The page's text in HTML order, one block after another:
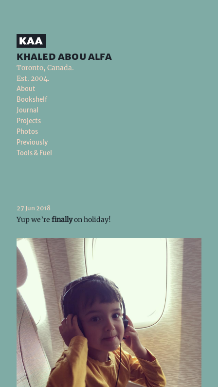
khaled abou alfa
Toronto, Canada.
Est. 2004.
About
Bookshelf
Journal
Projects
Photos
Previously
Tools & Fuel
27 Jun 2018
Yup we’re finallyon holiday!